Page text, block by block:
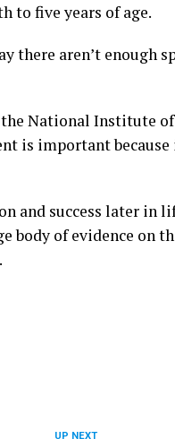
to five years of age.
there aren’t enough
National Institute
is important
and success later in
body of evidence on
UP NEXT